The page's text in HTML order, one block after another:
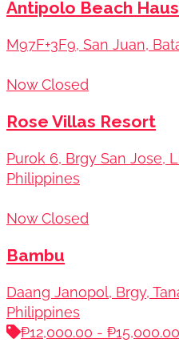
Antipolo Beach Haus
M97F+3F9, San Juan,
Now Closed
Rose Villas Resort
Purok 6, Brgy San Jose,
Philippines
Now Closed
Bambu
Daang Janopol, Brgy,
Philippines
₱12,000.00 - ₱15,000.00